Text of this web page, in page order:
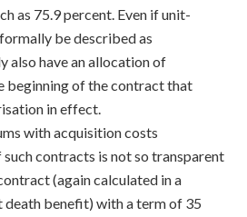
as 75.9 percent. Even if unit-
be described as
also have an allocation of
beginning of the contract that
in effect.
with acquisition costs
contracts is not so transparent
(again calculated in a
benefit) with a term of 35